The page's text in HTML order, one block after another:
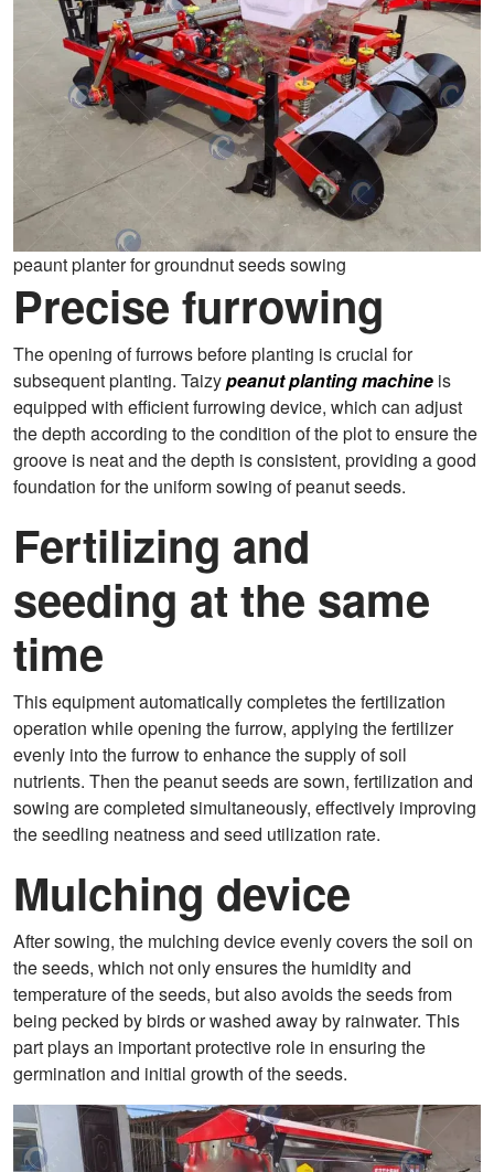
peaunt planter for groundnut seeds sowing
Precise furrowing
The opening of furrows before planting is crucial for
subsequent planting. Taizypeanut planting machine is
equipped with efficient furrowing device, which can adjust
the depth according to the condition of the plot to ensure the
groove is neat and the depth is consistent, providing a good
foundation for the uniform sowing of peanut seeds.
Fertilizing and
seeding at the same
time
This equipment automatically completes the fertilization
operation while opening the furrow, applying the fertilizer
evenly into the furrow to enhance the supply of soil
nutrients. Then the peanut seeds are sown, fertilization and
sowing are completed simultaneously, effectively improving
the seedling neatness and seed utilization rate.
Mulching device
After sowing, the mulching device evenly covers the soil on
the seeds, which not only ensures the humidity and
temperature of the seeds, but also avoids the seeds from
being pecked by birds or washed away by rainwater. This
part plays an important protective role in ensuring the
germination and initial growth of the seeds.